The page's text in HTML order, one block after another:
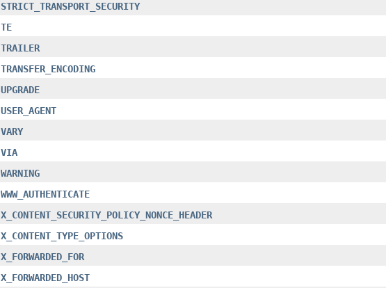
STRICT_TRANSPORT_SECURITY
TE
TRAILER
TRANSFER_ENCODING
UPGRADE
USER_AGENT
VARY
VIA
WARNING
WWW_AUTHENTICATE
X_CONTENT_SECURITY_POLICY_NONCE_HEADER
X_CONTENT_TYPE_OPTIONS
X_FORWARDED_FOR
X_FORWARDED_HOST